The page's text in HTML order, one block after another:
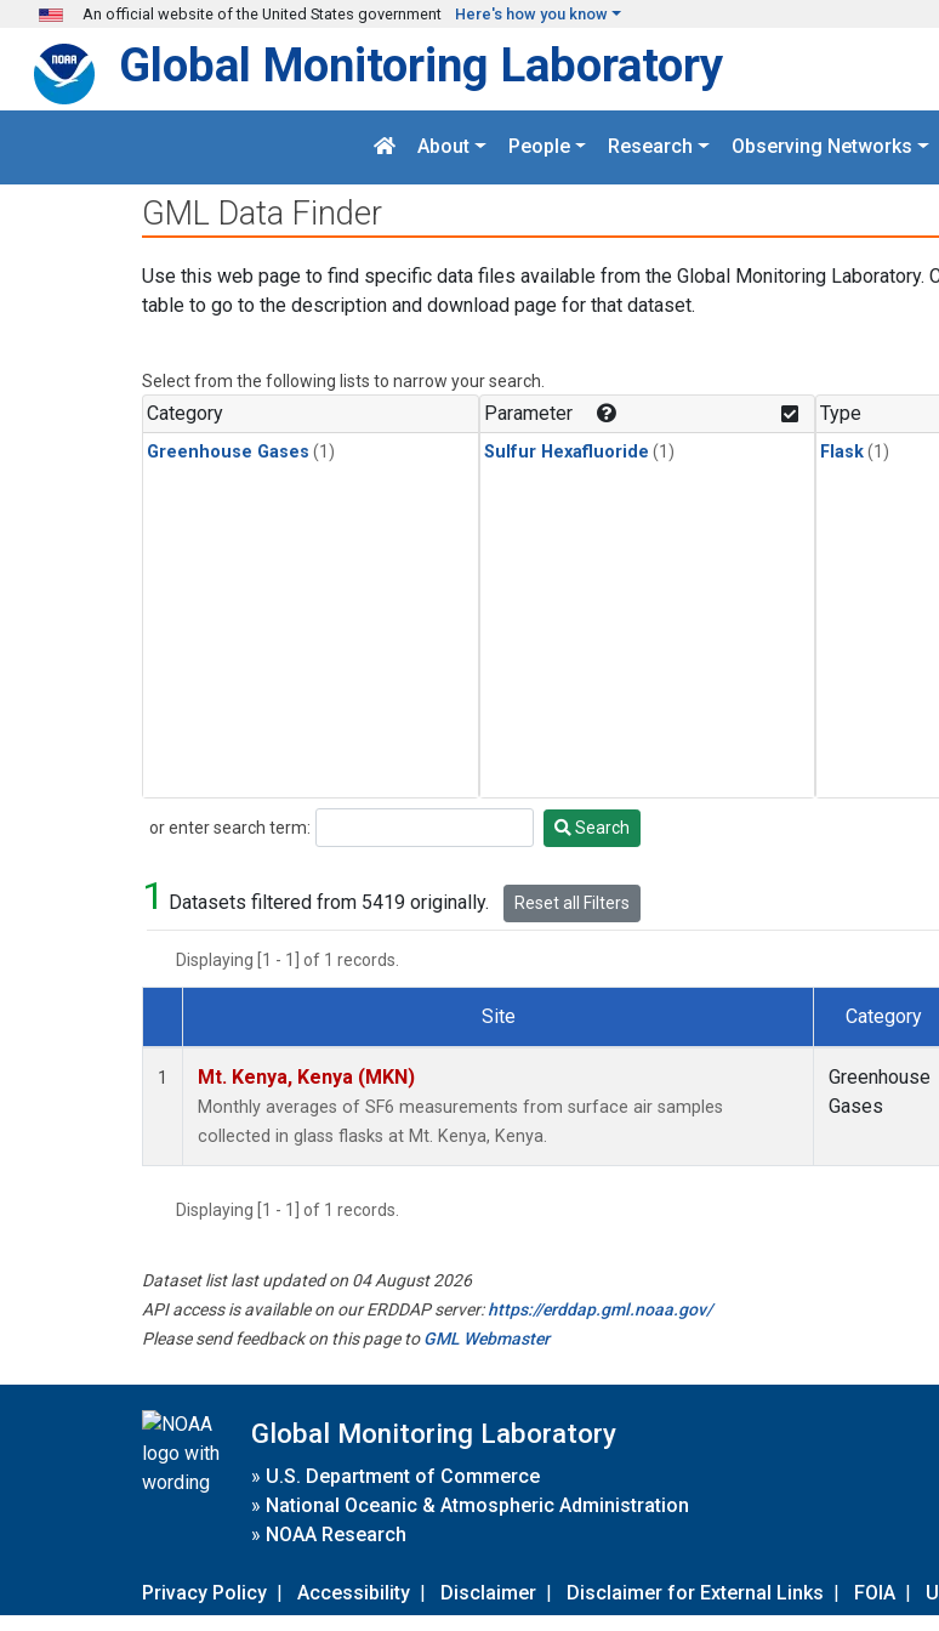
Skip to main content
An official website of the United States government Here's how you know
Global Monitoring Laboratory
About People Research Observing Networks
GML Data Finder
Use this web page to find specific data files available from the Global Monitoring Laboratory.
table to go to the description and download page for that dataset.
Select from the following lists to narrow your search.
Category
Greenhouse Gases (1)
Parameter
Sulfur Hexafluoride (1)
Type
Flask(1)
or enter search term:
Search Search
1 Datasets filtered from 5419 originally. Reset all Filters
Displaying [1 - 1] of 1 records.
Dataset Number
Site Category
1 Mt. Kenya, Kenya (MKN)
Monthly averages of SF6 measurements from surface air samples
collected in glass flasks at Mt. Kenya, Kenya.
Greenhouse
Gases
Displaying [1 - 1] of 1 records.
Dataset list last updated on 04 August 2026
API access is available on our ERDDAP server:https://erddap.gml.noaa.gov/
Please send feedback on this page toGML Webmaster
Global Monitoring Laboratory
» U.S. Department of Commerce
» National Oceanic & Atmospheric Administration
» NOAA Research
Privacy Policy | Accessibility | Disclaimer | Disclaimer for External Links | FOIA |